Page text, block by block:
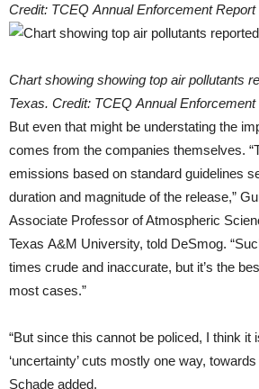
Credit: TCEQ Annual Enforcement Report
Chart showing showing top air pollutants
Texas. Credit: TCEQ Annual Enforcement
But even that might be understating the
comes from the companies themselves.
emissions based on standard guidelines
duration and magnitude of the release,”
Associate Professor of Atmospheric
Texas A&M University, told DeSmog.
times crude and inaccurate, but it’s the
most cases.”
“But since this cannot be policed, I think it
‘uncertainty’ cuts mostly one way,
Schade added.